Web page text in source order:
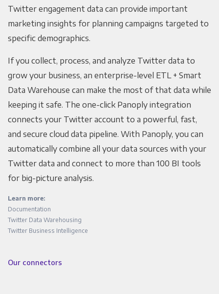
Twitter engagement data can provide important
marketing insights for planning campaigns targeted to
specific demographics.
If you collect, process, and analyze Twitter data to
grow your business, an enterprise-level ETL + Smart
Data Warehouse can make the most of that data while
keeping it safe. The one-click Panoply integration
connects your Twitter account to a powerful, fast,
and secure cloud data pipeline. With Panoply, you can
automatically combine all your data sources with your
Twitter data and connect to more than 100 BI tools
for big-picture analysis.
Learn more:
Documentation
Twitter Data Warehousing
Twitter Business Intelligence
Our connectors